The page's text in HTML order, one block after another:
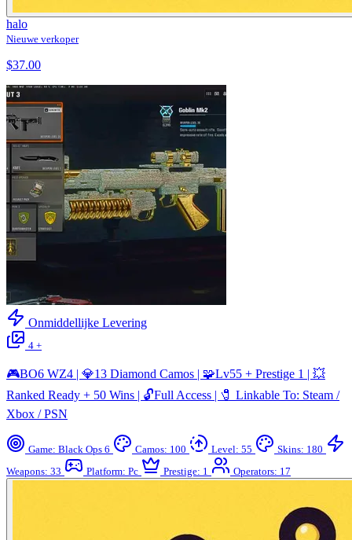
halo
Nieuwe verkoper
$37.00
Onmiddellijke Levering
4 +
🎮BO6 WZ4 | 💎13 Diamond Camos | 🧩Lv55 + Prestige 1 | 💥
Ranked Ready + 50 Wins | 🔓Full Access | 🧷 Linkable To: Steam /
Xbox / PSN
Game: Black Ops 6 Camos: 100 Level: 55
Skins: 180
Weapons: 33
Platform: Pc Prestige: 1 Operators: 17